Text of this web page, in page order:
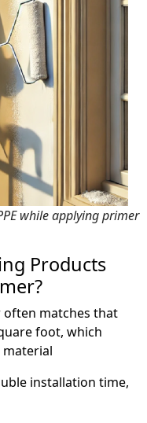
while applying primer
Products
matches that
foot, which
installation time,